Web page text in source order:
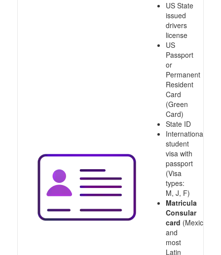
US State
issued
drivers
license
US
Passport
or
Permanent
Resident
Card
(Green
Card)
State ID
International
student
visa with
passport
(Visa
types:
M, J, F)
Matricula
Consular
card (Mexico
and
most
Latin